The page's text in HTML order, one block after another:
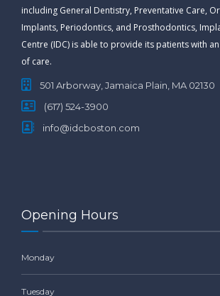
including General Dentistry, Preventative Care,
Implants, Periodontics, and Prosthodontics,
Centre (IDC) is able to provide its patients with
of care.
501 Arborway, Jamaica Plain, MA 02130
(617) 524-3900
info@idcboston.com
Opening Hours
Monday
Tuesday